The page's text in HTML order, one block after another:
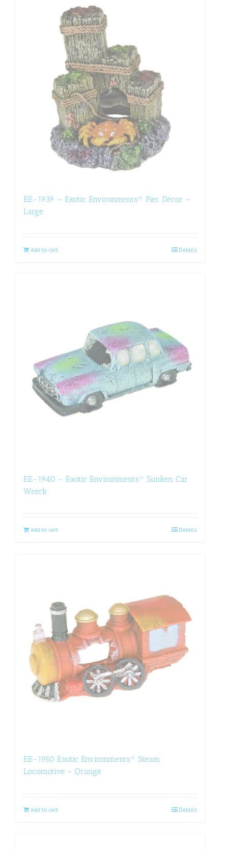
EE-1939 – Exotic Environments® Pier Décor –
Large
Add to cart Details
EE-1940 – Exotic Environments® Sunken Car
Wreck
Add to cart Details
EE-1950 Exotic Environments® Steam
Locomotive – Orange
Add to cart Details